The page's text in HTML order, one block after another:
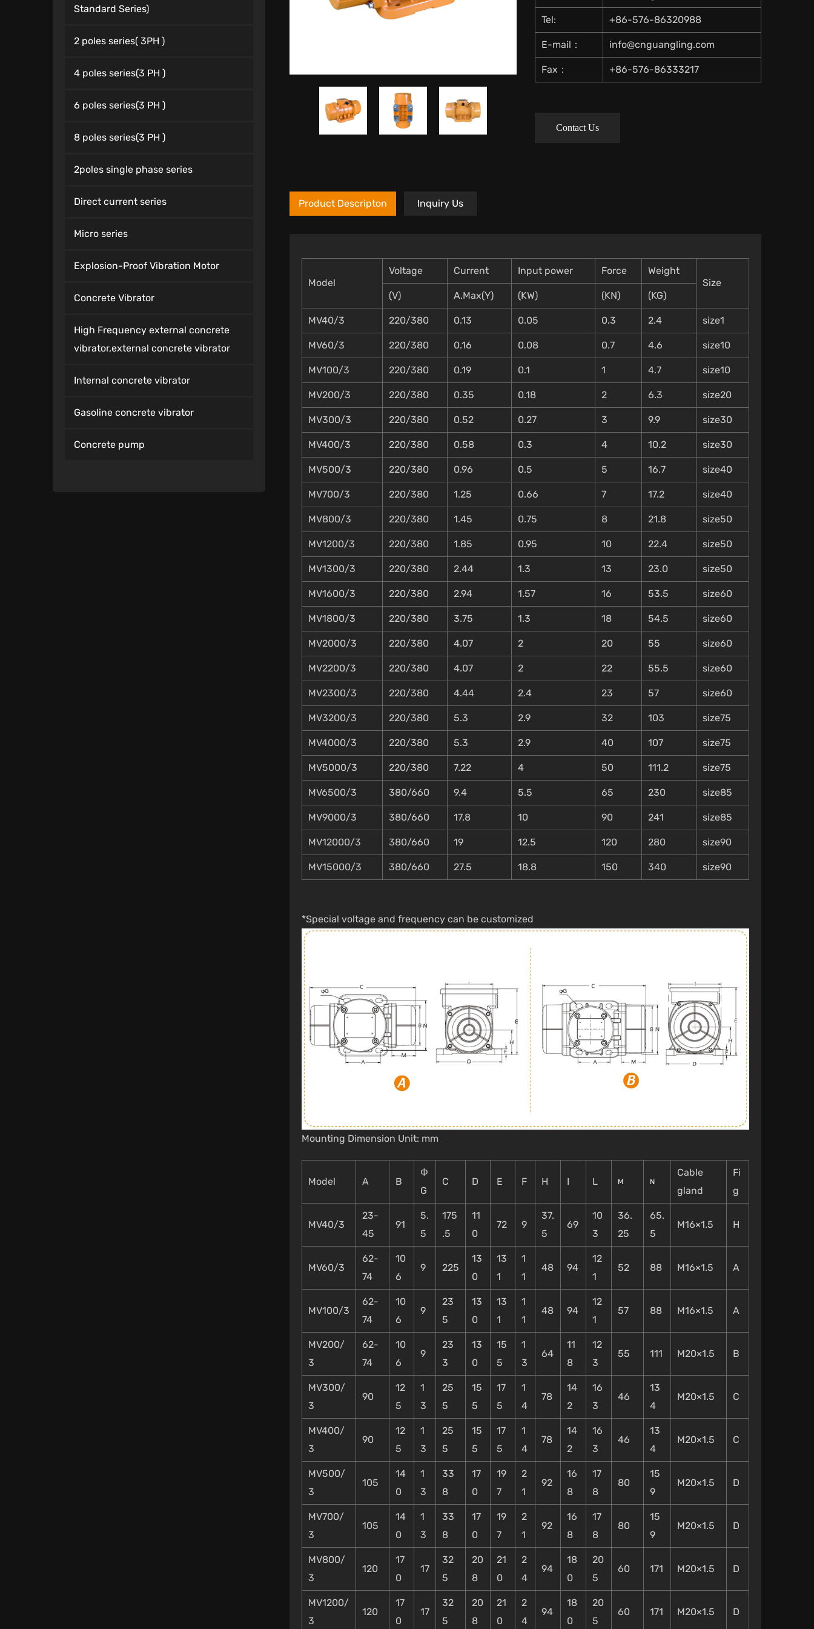
Standard Series)
2 poles series( 3PH )
4 poles series(3 PH )
6 poles series(3 PH )
8 poles series(3 PH )
2poles single phase series
Direct current series
Micro series
Explosion-Proof Vibration Motor
Concrete Vibrator
High Frequency external concrete
vibrator,external concrete vibrator
Internal concrete vibrator
Gasoline concrete vibrator
Concrete pump
Tel: +86-576-86320988
E-mail： info@cnguangling.com
Fax： +86-576-86333217
Contact Us
Product Descripton Inquiry Us
Model
Voltage Current Input power Force
Weight
Size
(V)
A.Max(Y) (KW) (KN) (KG)
MV40/3 220/380 0.13 0.05 0.3 2.4 size1
MV60/3 220/380 0.16 0.08 0.7 4.6 size10
MV100/3 220/380 0.19 0.1 1 4.7 size10
MV200/3 220/380 0.35 0.18 2 6.3 size20
MV300/3 220/380 0.52 0.27 3 9.9 size30
MV400/3 220/380 0.58 0.3 4 10.2 size30
MV500/3 220/380 0.96 0.5 5 16.7 size40
MV700/3 220/380 1.25 0.66 7 17.2 size40
MV800/3 220/380 1.45 0.75 8 21.8 size50
MV1200/3 220/380 1.85 0.95 10 22.4 size50
MV1300/3 220/380 2.44 1.3 13 23.0 size50
MV1600/3 220/380 2.94 1.57 16 53.5 size60
MV1800/3 220/380 3.75 1.3 18 54.5 size60
MV2000/3 220/380 4.07 2 20 55 size60
MV2200/3 220/380 4.07 2 22 55.5 size60
MV2300/3 220/380 4.44 2.4 23 57 size60
MV3200/3 220/380 5.3 2.9 32 103 size75
MV4000/3 220/380 5.3 2.9 40 107 size75
MV5000/3 220/380 7.22 4 50 111.2 size75
MV6500/3 380/660 9.4 5.5 65 230 size85
MV9000/3 380/660 17.8 10 90 241 size85
MV12000/3 380/660 19 12.5 120 280 size90
MV15000/3 380/660 27.5 18.8 150 340 size90
*Special voltage and frequency can be customized
Mounting Dimension Unit: mm
Model A B
Φ
G
C D E F H I L M N
Cable
gland
Fi
g
MV40/3
23-
45
91
5.
5
175
.5
11
0
72 9
37.
5
69
10
3
36.
25
65.
5
M16×1.5 H
MV60/3
62-
74
10
6
9 225
13
0
13
1
1
1
48 94
12
1
52 88 M16×1.5 A
MV100/3
62-
74
10
6
9
23
5
13
0
13
1
1
1
48 94
12
1
57 88 M16×1.5 A
MV200/
3
62-
74
10
6
9
23
3
13
0
15
5
1
3
64
11
8
12
3
55 111 M20×1.5 B
MV300/
3
90
12
5
1
3
25
5
15
5
17
5
1
4
78
14
2
16
3
46
13
4
M20×1.5 C
MV400/
3
90
12
5
1
3
25
5
15
5
17
5
1
4
78
14
2
16
3
46
13
4
M20×1.5 C
MV500/
3
105
14
0
1
3
33
8
17
0
19
7
2
1
92
16
8
17
8
80
15
9
M20×1.5 D
MV700/
3
105
14
0
1
3
33
8
17
0
19
7
2
1
92
16
8
17
8
80
15
9
M20×1.5 D
MV800/
3
120
17
0
17
32
5
20
8
21
0
2
4
94
18
0
20
5
60 171 M20×1.5 D
MV1200/
3
120
17
0
17
32
5
20
8
21
0
2
4
94
18
0
20
5
60 171 M20×1.5 D